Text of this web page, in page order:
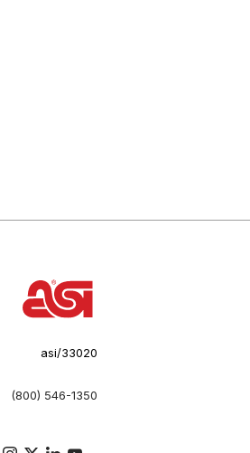
asi/33020
(800) 546-1350